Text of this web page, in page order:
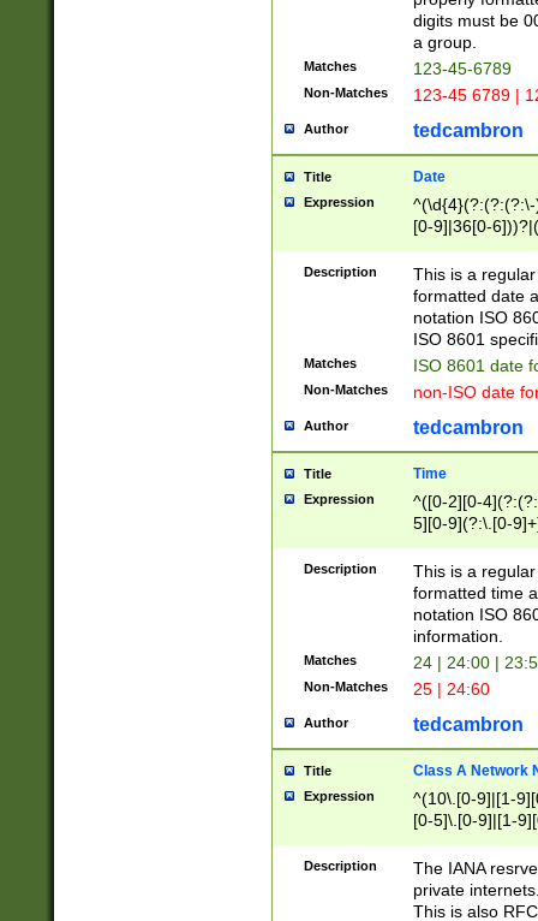
digits must be
a group.
Matches 123-45-6789
Non-Matches 123-45 6789 |
Author tedcambron
Title Date
Expression
[0-9]|36[0-
2]|0[1-9])(?:\-
9]|[1-4][0-9]5[0-
(?:\-)?[1-
Description
This is a
formatted date
notation ISO
ISO 8601
Matches ISO 8601 date
Non-Matches non-ISO date
Author tedcambron
Title Time
Expression
^([0-2][0-
5][0-9](?:\.[0-
Description
This is a
formatted time
notation ISO
information.
Matches 24 | 24:00 |
Non-Matches 25 | 24:60
Author tedcambron
Title Class A Network
Expression
^(10\.[0-9]|[1-
[0-5]\.[0-9]|[1-
Description
The IANA
private
This is also